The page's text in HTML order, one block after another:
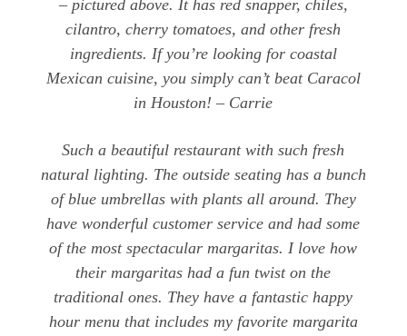
– pictured above. It has red snapper, chiles,
cilantro, cherry tomatoes, and other fresh
ingredients. If you’re looking for coastal
Mexican cuisine, you simply can’t beat Caracol
in Houston! – Carrie
Such a beautiful restaurant with such fresh
natural lighting. The outside seating has a bunch
of blue umbrellas with plants all around. They
have wonderful customer service and had some
of the most spectacular margaritas. I love how
their margaritas had a fun twist on the
traditional ones. They have a fantastic happy
hour menu that includes my favorite margarita